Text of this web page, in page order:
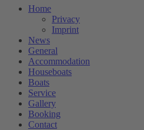
Home
Privacy
Imprint
News
General
Accommodation
Houseboats
Boats
Service
Gallery
Booking
Contact